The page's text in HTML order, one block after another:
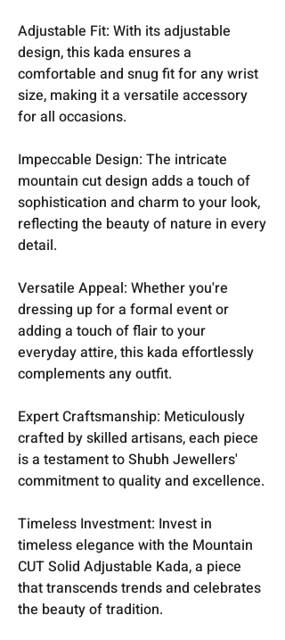
Adjustable Fit: With its adjustable
design, this kada ensures a
comfortable and snug fit for any wrist
size, making it a versatile accessory
for all occasions.
Impeccable Design: The intricate
mountain cut design adds a touch of
sophistication and charm to your look,
reflecting the beauty of nature in every
detail.
Versatile Appeal: Whether you're
dressing up for a formal event or
adding a touch of flair to your
everyday attire, this kada effortlessly
complements any outfit.
Expert Craftsmanship: Meticulously
crafted by skilled artisans, each piece
is a testament to Shubh Jewellers'
commitment to quality and excellence.
Timeless Investment: Invest in
timeless elegance with the Mountain
CUT Solid Adjustable Kada, a piece
that transcends trends and celebrates
the beauty of tradition.